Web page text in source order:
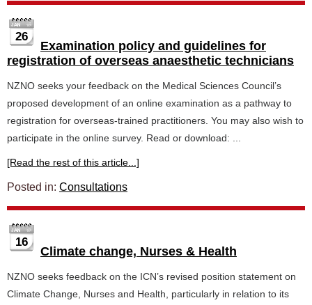
26
Examination policy and guidelines for
registration of overseas anaesthetic technicians
NZNO seeks your feedback on the Medical Sciences Council’s
proposed development of an online examination as a pathway to
registration for overseas-trained practitioners. You may also wish to
participate in the online survey. Read or download: ...
[Read the rest of this article...]
Posted in: Consultations
16
Climate change, Nurses & Health
NZNO seeks feedback on the ICN’s revised position statement on
Climate Change, Nurses and Health, particularly in relation to its